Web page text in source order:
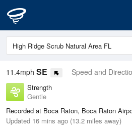
11.4mph SE Speed and
Strength
Gentle
Recorded at Boca Raton, Boca Raton
Updated 16 mins ago (13.2 miles away)